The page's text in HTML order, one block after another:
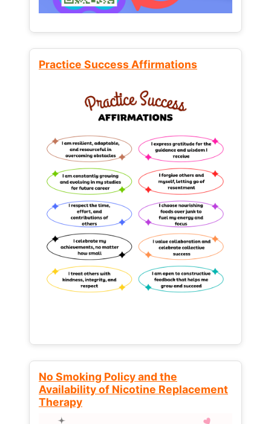
Practice Success Affirmations
No Smoking Policy and the
Availability of Nicotine Replacement
Therapy